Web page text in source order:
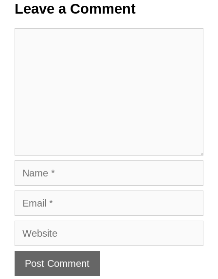
Leave a Comment
Name
Email
Website